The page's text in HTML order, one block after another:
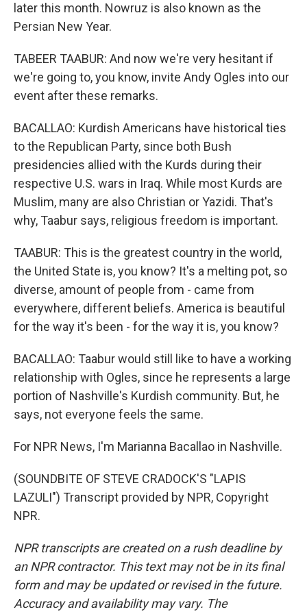
later this month. Nowruz is also known as the
Persian New Year.
TABEER TAABUR: And now we're very hesitant if
we're going to, you know, invite Andy Ogles into our
event after these remarks.
BACALLAO: Kurdish Americans have historical ties
to the Republican Party, since both Bush
presidencies allied with the Kurds during their
respective U.S. wars in Iraq. While most Kurds are
Muslim, many are also Christian or Yazidi. That's
why, Taabur says, religious freedom is important.
TAABUR: This is the greatest country in the world,
the United State is, you know? It's a melting pot, so
diverse, amount of people from - came from
everywhere, different beliefs. America is beautiful
for the way it's been - for the way it is, you know?
BACALLAO: Taabur would still like to have a working
relationship with Ogles, since he represents a large
portion of Nashville's Kurdish community. But, he
says, not everyone feels the same.
For NPR News, I'm Marianna Bacallao in Nashville.
(SOUNDBITE OF STEVE CRADOCK'S "LAPIS
LAZULI") Transcript provided by NPR, Copyright
NPR.
NPR transcripts are created on a rush deadline by
an NPR contractor. This text may not be in its final
form and may be updated or revised in the future.
Accuracy and availability may vary. The